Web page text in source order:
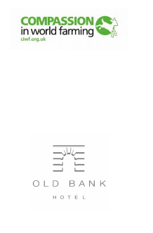
New College
founded 1379